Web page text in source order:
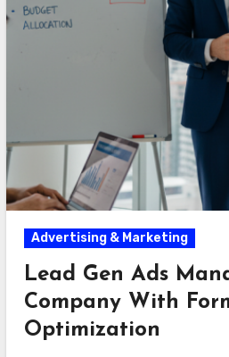
Advertising & Marketing
Lead Gen Ads
Company With
Optimization